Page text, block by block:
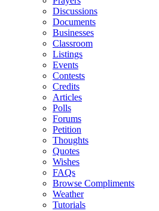
Discussions
Documents
Businesses
Classroom
Listings
Events
Contests
Credits
Articles
Polls
Forums
Petition
Thoughts
Quotes
Wishes
FAQs
Browse Compliments
Weather
Tutorials